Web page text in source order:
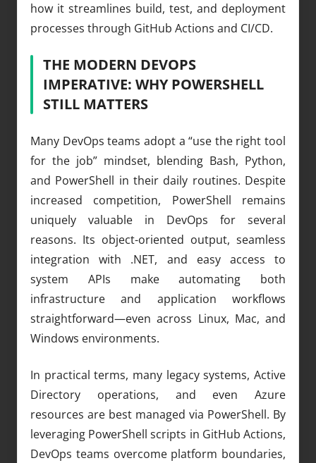
how it streamlines build, test, and deployment
processes through GitHub Actions and CI/CD.
THE MODERN DEVOPS
IMPERATIVE: WHY POWERSHELL
STILL MATTERS
Many DevOps teams adopt a “use the right tool
for the job” mindset, blending Bash, Python,
and PowerShell in their daily routines. Despite
increased competition, PowerShell remains
uniquely valuable in DevOps for several
reasons. Its object-oriented output, seamless
integration with .NET, and easy access to
system APIs make automating both
infrastructure and application workflows
straightforward—even across Linux, Mac, and
Windows environments.
In practical terms, many legacy systems, Active
Directory operations, and even Azure
resources are best managed via PowerShell. By
leveraging PowerShell scripts in GitHub Actions,
DevOps teams overcome platform boundaries,